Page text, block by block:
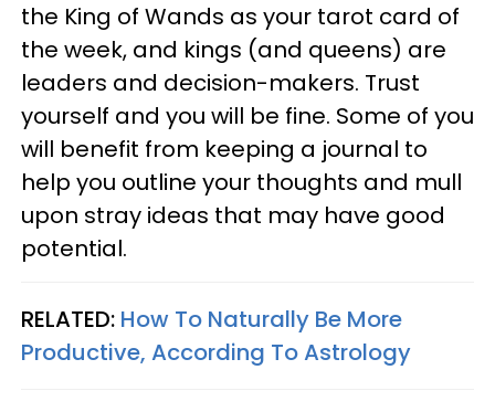
the King of Wands as your tarot card of
the week, and kings (and queens) are
leaders and decision-makers. Trust
yourself and you will be fine. Some of you
will benefit from keeping a journal to
help you outline your thoughts and mull
upon stray ideas that may have good
potential.
RELATED: How To Naturally Be More
Productive, According To Astrology